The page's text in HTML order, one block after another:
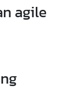
agile